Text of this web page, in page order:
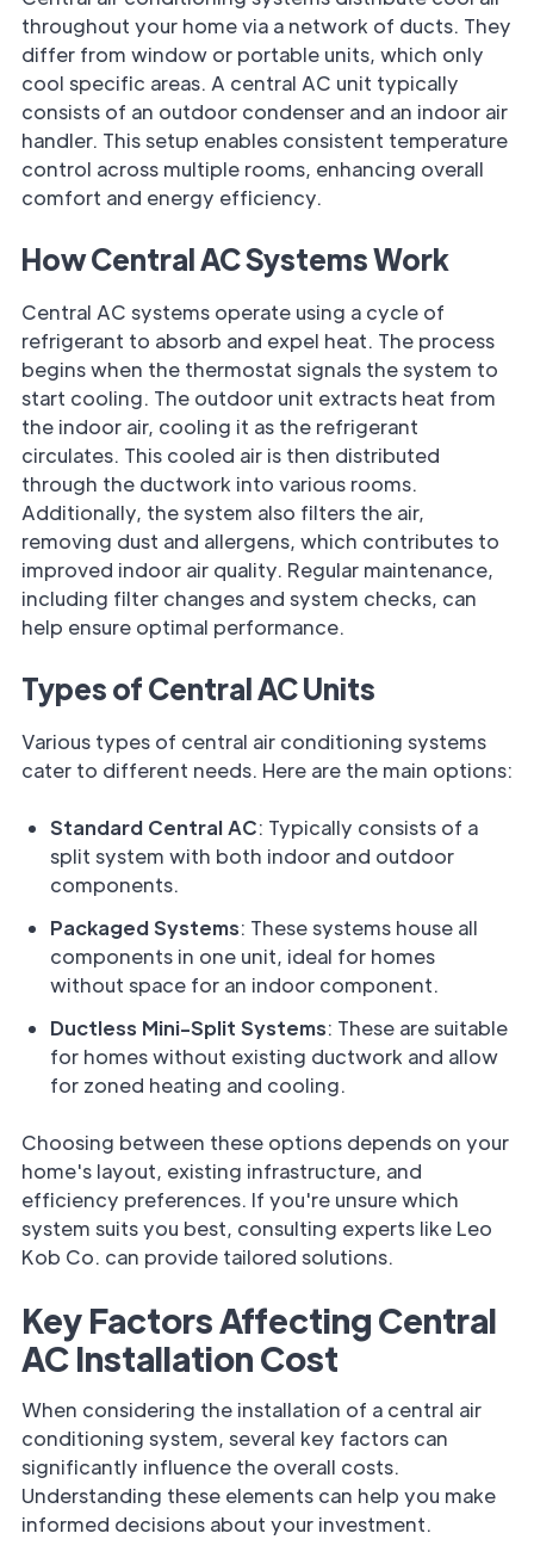
throughout your home via a network of ducts. They
differ from window or portable units, which only
cool specific areas. A central AC unit typically
consists of an outdoor condenser and an indoor air
handler. This setup enables consistent temperature
control across multiple rooms, enhancing overall
comfort and energy efficiency.
How Central AC Systems Work
Central AC systems operate using a cycle of
refrigerant to absorb and expel heat. The process
begins when the thermostat signals the system to
start cooling. The outdoor unit extracts heat from
the indoor air, cooling it as the refrigerant
circulates. This cooled air is then distributed
through the ductwork into various rooms.
Additionally, the system also filters the air,
removing dust and allergens, which contributes to
improved indoor air quality. Regular maintenance,
including filter changes and system checks, can
help ensure optimal performance.
Types of Central AC Units
Various types of central air conditioning systems
cater to different needs. Here are the main options:
Standard Central AC: Typically consists of a
split system with both indoor and outdoor
components.
Packaged Systems: These systems house all
components in one unit, ideal for homes
without space for an indoor component.
Ductless Mini-Split Systems: These are suitable
for homes without existing ductwork and allow
for zoned heating and cooling.
Choosing between these options depends on your
home's layout, existing infrastructure, and
efficiency preferences. If you're unsure which
system suits you best, consulting experts like Leo
Kob Co. can provide tailored solutions.
Key Factors Affecting Central
AC Installation Cost
When considering the installation of a central air
conditioning system, several key factors can
significantly influence the overall costs.
Understanding these elements can help you make
informed decisions about your investment.